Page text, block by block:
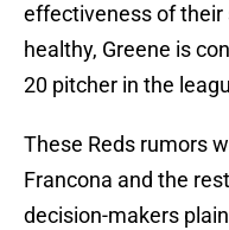
effectiveness of
healthy, Greene is
20 pitcher in the
These Reds rumors
Francona and the
decision-makers